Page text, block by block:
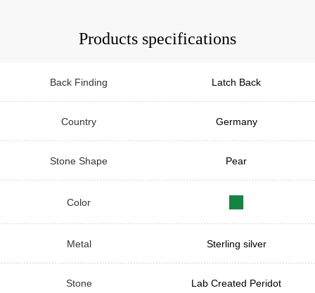
Products specifications
Back Finding Latch Back
Country Germany
Stone Shape Pear
Color
Metal Sterling silver
Stone Lab Created Peridot